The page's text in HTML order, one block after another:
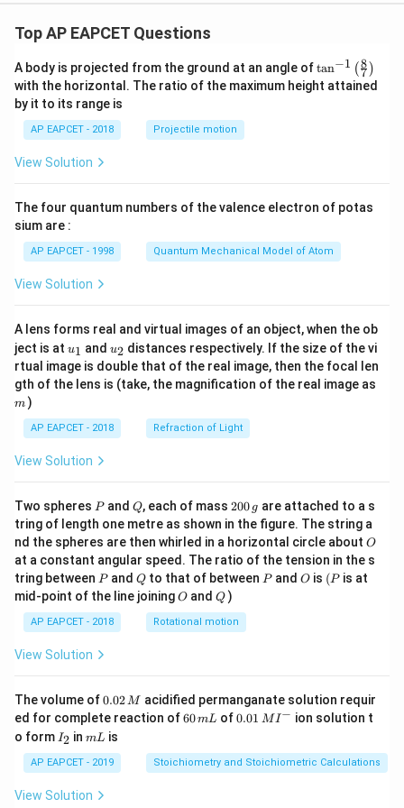
Therefore, the number of solutions is
\boxed{6}
6
Download Solution in PDF
p}
+
ac
{b}
{x
q}
Top AP EAPCET Questions
A body is projected from the ground at an angle of\ta
n^
{-
\ri
t)
tan−1 (7
8 )
with the horizontal. The ratio of the maximum height attained
by it to its range is
AP EAPCET - 2018 Projectile motion
View Solution
The four quantum numbers of the valence electron of potas
sium are :
AP EAPCET - 1998 Quantum Mechanical Model of Atom
View Solution
A lens forms real and virtual images of an object, when the ob
ject is at u_
{1}
u1 and u_
{2}
u2 distances respectively. If the size of the vi
rtual image is double that of the real image, then the focal len
gth of the lens is (take, the magnification of the real image as
m )
AP EAPCET - 2018 Refraction of Light
View Solution
Two spheres P
Pand Q
Q, each of mass 2
0
0
\,
g
200 g are attached to a s
tring of length one metre as shown in the figure. The string a
nd the spheres are then whirled in a horizontal circle about O
O
at a constant angular speed. The ratio of the tension in the s
tring between P
Pand Q
Qto that of between P
Pand O
O is (P
(P is at
mid-point of the line joiningO
O andQ
Q )
AP EAPCET - 2018 Rotational motion
View Solution
The volume of0.
0
2
\,
M
0.02M acidified permanganate solution requir
ed for complete reaction of6
m
L
60mL of0.0
^
{-}
0.01 MI − ion solution t
o form I
_
2
I2 inm
mL is
AP EAPCET - 2019 Stoichiometry and Stoichiometric Calculations
View Solution